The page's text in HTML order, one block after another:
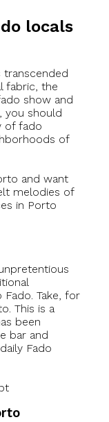
locals
transcended
fabric, the
show and
you should
of fado
of
and want
melodies of
in Porto
Take, for
This is a
been
bar and
Fado